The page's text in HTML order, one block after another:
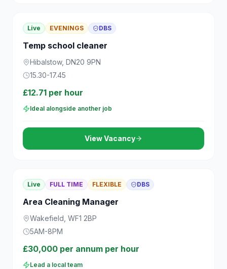
Live EVENINGS DBS
Temp school cleaner
Hibalstow, DN20 9PN
15.30-17.45
£12.71 per hour
Ideal alongside another job
View Vacancy
Live FULL TIME FLEXIBLE DBS
Area Cleaning Manager
Wakefield, WF1 2BP
5AM-8PM
£30,000 per annum per hour
Lead a local team